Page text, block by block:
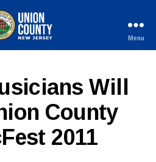
New
Jersey
Menu
Will
County
2011
y
W
e
Si